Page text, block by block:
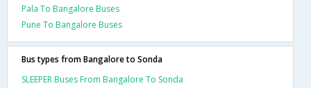
Pala To Bangalore Buses
Pune To Bangalore Buses
Bus types from Bangalore to Sonda
SLEEPER Buses From Bangalore To Sonda